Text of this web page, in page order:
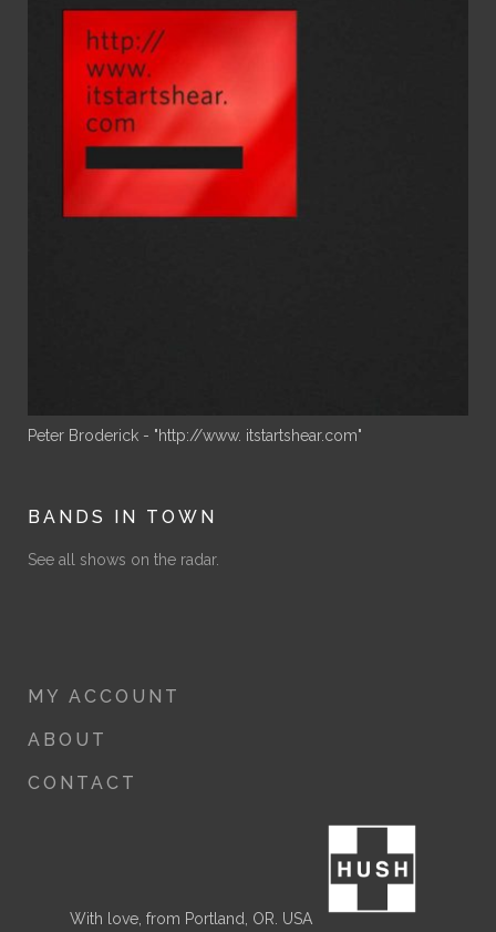
Peter Broderick - "http://www. itstartshear.com"
BANDS IN TOWN
See all shows on the radar.
MY ACCOUNT
ABOUT
CONTACT
With love, from Portland, OR. USA